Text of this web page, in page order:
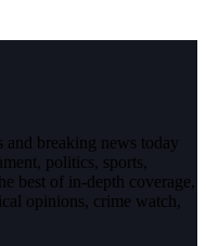
and breaking news today
politics, sports,
best of in-depth coverage,
opinions, crime watch,